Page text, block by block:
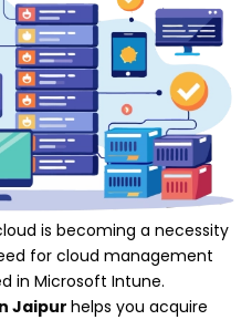
is becoming a necessity
for cloud management
in Microsoft Intune.
Jaipur helps you acquire